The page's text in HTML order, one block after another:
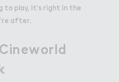
to play, it’s right in the
after.